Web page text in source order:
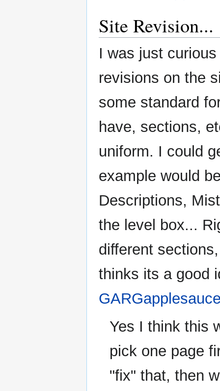
Site Revision...
I was just
revisions on the
some standard
have, sections,
uniform. I could
example would
Descriptions,
the level box...
different
thinks its a good
Yes I think this
pick one page
"fix" that, then